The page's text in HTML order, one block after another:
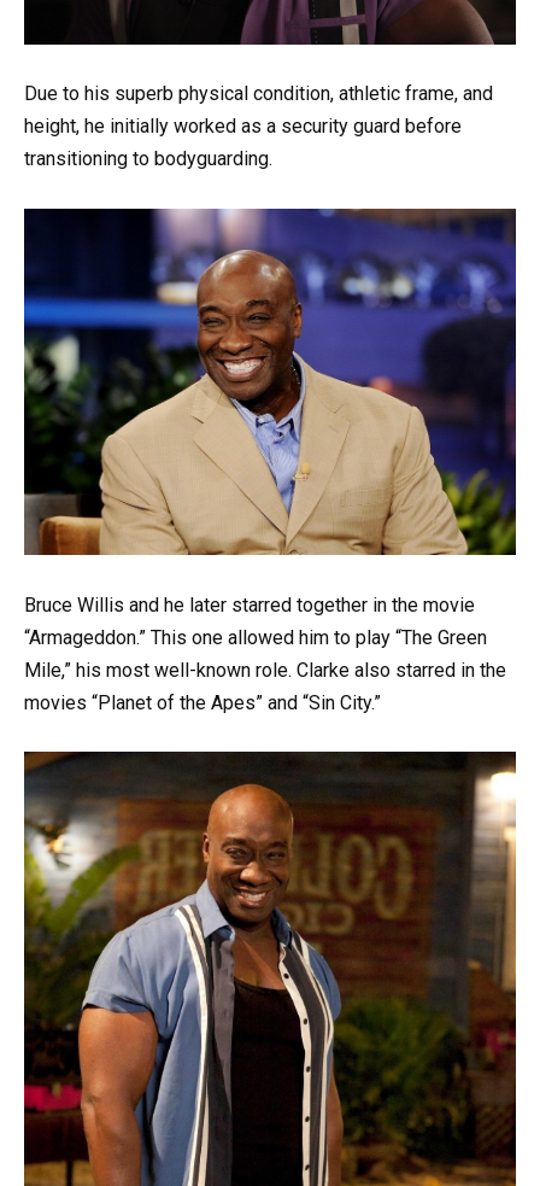
Due to his superb physical condition, athletic frame, and
height, he initially worked as a security guard before
transitioning to bodyguarding.
Bruce Willis and he later starred together in the movie
“Armageddon.” This one allowed him to play “The Green
Mile,” his most well-known role. Clarke also starred in the
movies “Planet of the Apes” and “Sin City.”